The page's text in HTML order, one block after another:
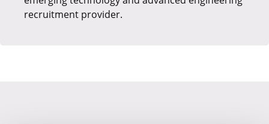
recruitment provider.